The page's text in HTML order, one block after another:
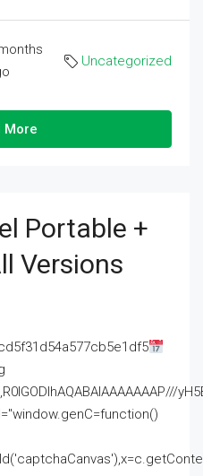
Uncategorized
More
Portable +
Versions